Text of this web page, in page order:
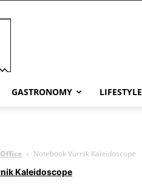
GASTRONOMY LIFESTYLE
Office Notebook Vurnik Kaleidoscope